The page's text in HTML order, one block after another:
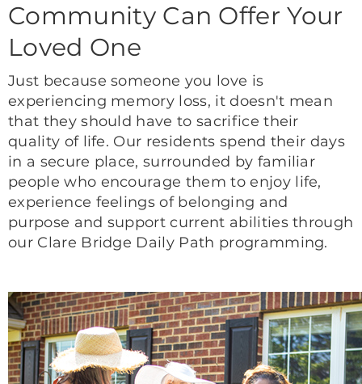
Community Can Offer Your
Loved One
Just because someone you love is
experiencing memory loss, it doesn't mean
that they should have to sacrifice their
quality of life. Our residents spend their days
in a secure place, surrounded by familiar
people who encourage them to enjoy life,
experience feelings of belonging and
purpose and support current abilities through
our Clare Bridge Daily Path programming.